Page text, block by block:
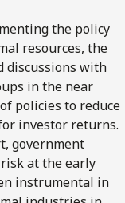
the policy
resources, the
discussions with
in the near
policies to reduce
investor returns.
government
at the early
instrumental in